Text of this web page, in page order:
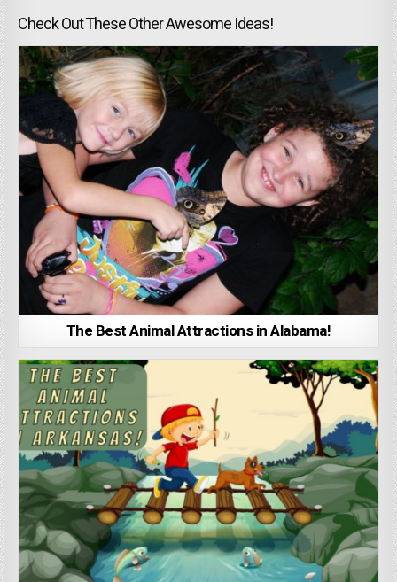
Check Out These Other Awesome Ideas!
The Best Animal Attractions in Alabama!